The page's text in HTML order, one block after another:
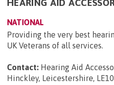
HEARING AID
NATIONAL
Providing the very best
UK Veterans of all services.
Contact: Hearing Aid
Hinckley, Leicestershire,